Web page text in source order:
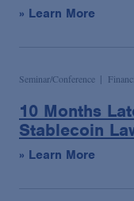
» Learn More
Seminar/Conference
10 Months
Stablecoin
» Learn More